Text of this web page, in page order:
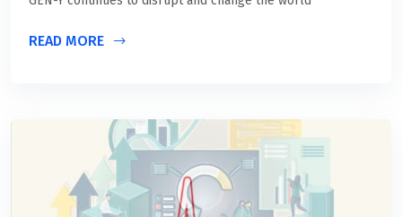
READ MORE